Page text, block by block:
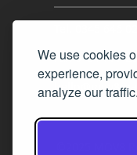
We use cookies
experience,
analyze our traffic.
Fax 0131 777
©2025 MOV8